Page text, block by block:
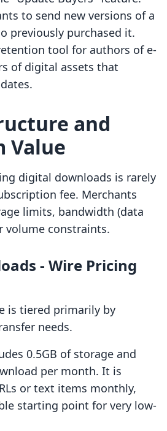
to send new versions of a
previously purchased it.
tool for authors of e-
of digital assets that
and
Value
digital downloads is rarely
fee. Merchants
limits, bandwidth (data
volume constraints.
‑ Wire Pricing
is tiered primarily by
needs.
0.5GB of storage and
per month. It is
or text items monthly,
starting point for very low-